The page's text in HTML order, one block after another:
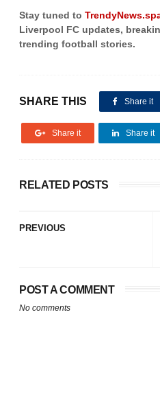
Stay tuned to
Liverpool FC updates,
trending football stories.
SHARE THIS Share it
Share it Share it
RELATED POSTS
PREVIOUS
POST A COMMENT
No comments